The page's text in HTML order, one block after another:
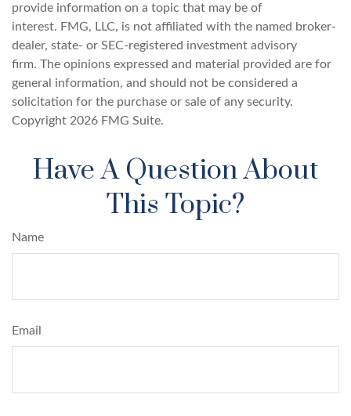
provide information on a topic that may be of
interest. FMG, LLC, is not affiliated with the named broker-
dealer, state- or SEC-registered investment advisory
firm. The opinions expressed and material provided are for
general information, and should not be considered a
solicitation for the purchase or sale of any security.
Copyright 2026 FMG Suite.
Have A Question About
This Topic?
Name
Email